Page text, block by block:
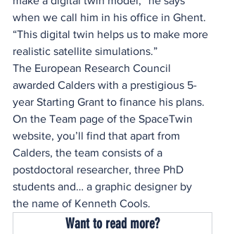
when we call him in his office in Ghent.
“This digital twin helps us to make more
realistic satellite simulations.”
The European Research Council
awarded Calders with a prestigious 5-
year Starting Grant to finance his plans.
On the Team page of the SpaceTwin
website, you’ll find that apart from
Calders, the team consists of a
postdoctoral researcher, three PhD
students and… a graphic designer by
the name of Kenneth Cools.
Want to read more?